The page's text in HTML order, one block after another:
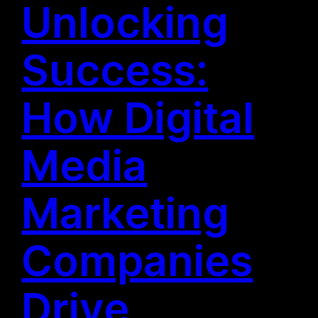
Unlocking
Success:
How Digital
Media
Marketing
Companies